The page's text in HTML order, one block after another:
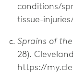
conditions/
tissue-
Sprains of
28).
https://